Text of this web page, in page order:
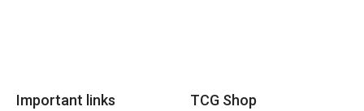
Important links TCG Shop